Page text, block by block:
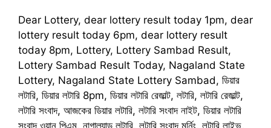
Dear Lottery, dear lottery result today 1pm, dear
lottery result today 6pm, dear lottery result
today 8pm, Lottery, Lottery Sambad Result,
Lottery Sambad Result Today, Nagaland State
Lottery, Nagaland State Lottery Sambad, ডিয়ার
লটারি, ডিয়ার লটারি 8pm, ডিয়ার লটারি রেজাল্ট, লটারি, লটারি রেজাল্ট,
লটারি সংবাদ, আজকের ডিয়ার লটারি, লটারি সংবাদ নাইট, ডিয়ার লটারি